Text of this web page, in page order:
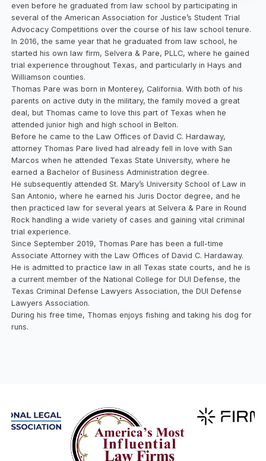
even before he graduated from law school by participating in
several of the American Association for Justice’s Student Trial
Advocacy Competitions over the course of his law school tenure.
In 2016, the same year that he graduated from law school, he
started his own law firm, Selvera & Pare, PLLC, where he gained
trial experience throughout Texas, and particularly in Hays and
Williamson counties.
Thomas Pare was born in Monterey, California. With both of his
parents on active duty in the military, the family moved a great
deal, but Thomas came to love this part of Texas when he
attended junior high and high school in Belton.
Before he came to the Law Offices of David C. Hardaway,
attorney Thomas Pare lived had already fell in love with San
Marcos when he attended Texas State University, where he
earned a Bachelor of Business Administration degree.
He subsequently attended St. Mary’s University School of Law in
San Antonio, where he earned his Juris Doctor degree, and he
then practiced law for several years at Selvera & Pare in Round
Rock handling a wide variety of cases and gaining vital criminal
trial experience.
Since September 2019, Thomas Pare has been a full-time
Associate Attorney with the Law Offices of David C. Hardaway.
He is admitted to practice law in all Texas state courts, and he is
a current member of the National College for DUI Defense, the
Texas Criminal Defense Lawyers Association, the DUI Defense
Lawyers Association.
During his free time, Thomas enjoys fishing and taking his dog for
runs.